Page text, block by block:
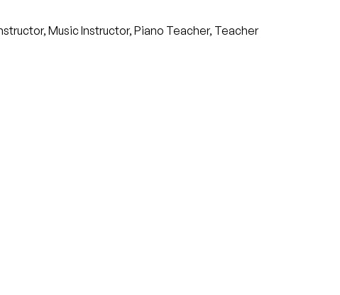
Music Instructor, Piano Teacher, Teacher